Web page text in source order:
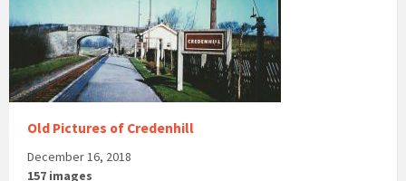
Old Pictures of Credenhill
December 16, 2018
157 images